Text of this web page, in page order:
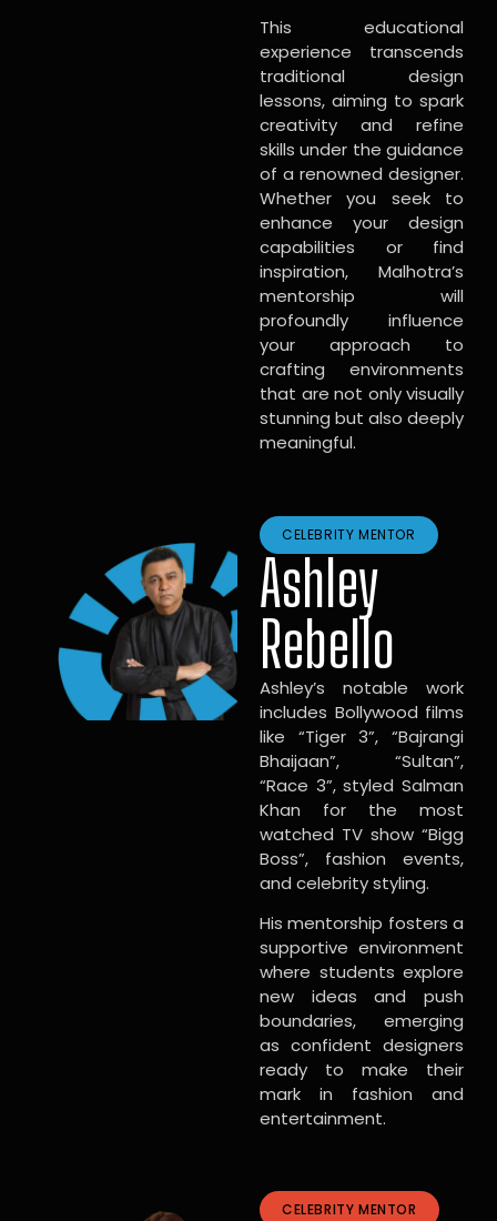
This educational
experience transcends
traditional design
lessons, aiming to spark
creativity and refine
skills under the guidance
of a renowned designer.
Whether you seek to
enhance your design
capabilities or find
inspiration, Malhotra’s
mentorship will
profoundly influence
your approach to
crafting environments
that are not only visually
stunning but also deeply
meaningful.
CELEBRITY MENTOR
Ashley
Rebello
Ashley’s notable work
includes Bollywood films
like “Tiger 3”, “Bajrangi
Bhaijaan”, “Sultan”,
“Race 3”, styled Salman
Khan for the most
watched TV show “Bigg
Boss”, fashion events,
and celebrity styling.
His mentorship fosters a
supportive environment
where students explore
new ideas and push
boundaries, emerging
as confident designers
ready to make their
mark in fashion and
entertainment.
CELEBRITY MENTOR